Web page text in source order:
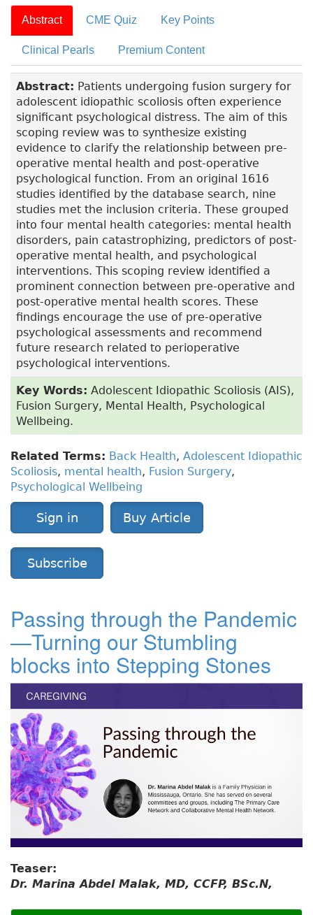
Abstract CME Quiz Key Points
Clinical Pearls Premium Content
Abstract: Patients undergoing fusion surgery for
adolescent idiopathic scoliosis often experience
significant psychological distress. The aim of this
scoping review was to synthesize existing
evidence to clarify the relationship between pre-
operative mental health and post-operative
psychological function. From an original 1616
studies identified by the database search, nine
studies met the inclusion criteria. These grouped
into four mental health categories: mental health
disorders, pain catastrophizing, predictors of post-
operative mental health, and psychological
interventions. This scoping review identified a
prominent connection between pre-operative and
post-operative mental health scores. These
findings encourage the use of pre-operative
psychological assessments and recommend
future research related to perioperative
psychological interventions.
Key Words: Adolescent Idiopathic Scoliosis (AIS),
Fusion Surgery, Mental Health, Psychological
Wellbeing.
Related Terms: Back Health, Adolescent Idiopathic
Scoliosis, mental health, Fusion Surgery,
Psychological Wellbeing
Sign in Buy Article
Subscribe
Passing through the Pandemic
—Turning our Stumbling
blocks into Stepping Stones
Teaser:
Dr. Marina Abdel Malak, MD, CCFP, BSc.N,